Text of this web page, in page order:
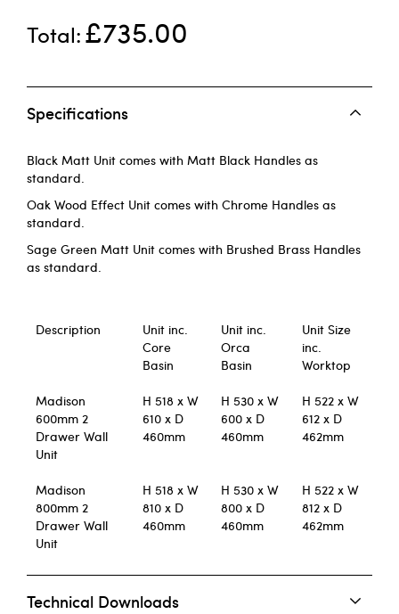
Total £735.00
Specifications
Black Matt Unit comes with Matt Black Handles as
standard.
Oak Wood Effect Unit comes with Chrome Handles as
standard.
Sage Green Matt Unit comes with Brushed Brass Handles
as standard.
Description
Unit inc.
Core
Basin
Unit inc.
Orca
Basin
Unit Size
inc.
Worktop
Madison
600mm 2
Drawer Wall
Unit
H 518 x W
610 x D
460mm
H 530 x W
600 x D
460mm
H 522 x W
612 x D
462mm
Madison
800mm 2
Drawer Wall
Unit
H 518 x W
810 x D
460mm
H 530 x W
800 x D
460mm
H 522 x W
812 x D
462mm
Technical Downloads